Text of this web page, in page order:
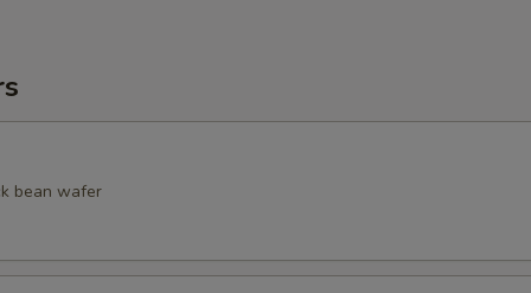
bean wafer